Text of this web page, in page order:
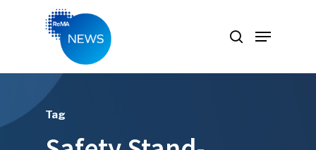
Tag